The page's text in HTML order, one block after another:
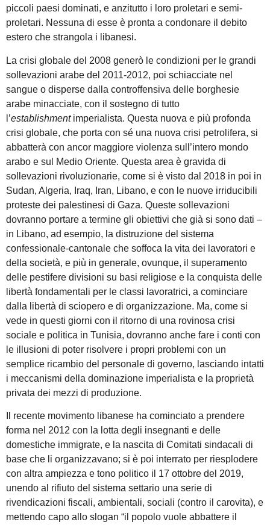
piccoli paesi dominati, e anzitutto i loro proletari e semi-
proletari. Nessuna di esse è pronta a condonare il debito
estero che strangola i libanesi.
La crisi globale del 2008 generò le condizioni per le grandi
sollevazioni arabe del 2011-2012, poi schiacciate nel
sangue o disperse dalla controffensiva delle borghesie
arabe minacciate, con il sostegno di tutto
l’establishmentimperialista. Questa nuova e più profonda
crisi globale, che porta con sé una nuova crisi petrolifera, si
abbatterà con ancor maggiore violenza sull’intero mondo
arabo e sul Medio Oriente. Questa area è gravida di
sollevazioni rivoluzionarie, come si è visto dal 2018 in poi in
Sudan, Algeria, Iraq, Iran, Libano, e con le nuove irriducibili
proteste dei palestinesi di Gaza. Queste sollevazioni
dovranno portare a termine gli obiettivi che già si sono dati –
in Libano, ad esempio, la distruzione del sistema
confessionale-cantonale che soffoca la vita dei lavoratori e
della società, e più in generale, ovunque, il superamento
delle pestifere divisioni su basi religiose e la conquista delle
libertà fondamentali per le classi lavoratrici, a cominciare
dalla libertà di sciopero e di organizzazione. Ma, come si
vede in questi giorni con il ritorno di una rovinosa crisi
sociale e politica in Tunisia, dovranno anche fare i conti con
le illusioni di poter risolvere i propri problemi con un
semplice ricambio del personale di governo, lasciando intatti
i meccanismi della dominazione imperialista e la proprietà
privata dei mezzi di produzione.
Il recente movimento libanese ha cominciato a prendere
forma nel 2012 con la lotta degli insegnanti e delle
domestiche immigrate, e la nascita di Comitati sindacali di
base che li organizzavano; si è poi interrato per riesplodere
con altra ampiezza e tono politico il 17 ottobre del 2019,
unendo al rifiuto del sistema settario una serie di
rivendicazioni fiscali, ambientali, sociali (contro il carovita), e
mettendo capo allo slogan “il popolo vuole abbattere il